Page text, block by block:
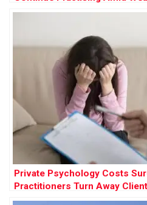
Research Finds
Private Psychology Costs
Practitioners Turn Away
Demand